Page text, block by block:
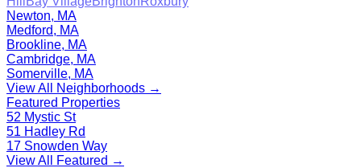
Newton, MA
Medford, MA
Brookline, MA
Cambridge, MA
Somerville, MA
View All Neighborhoods →
Featured Properties
52 Mystic St
51 Hadley Rd
17 Snowden Way
View All Featured →